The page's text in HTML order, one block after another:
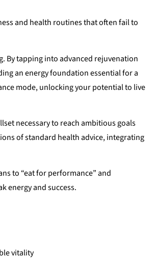
and health routines that often fail to
By tapping into advanced rejuvenation
an energy foundation essential for a
mode, unlocking your potential to live
necessary to reach ambitious goals
of standard health advice, integrating
to “eat for performance” and
energy and success.
vitality